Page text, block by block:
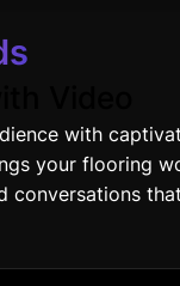
with
your flooring
conversations